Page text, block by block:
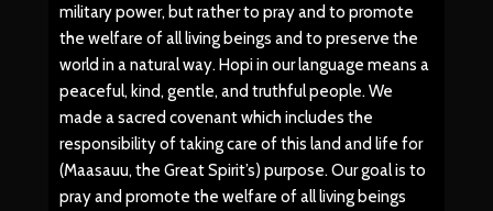
military power, but rather to pray and to promote
the welfare of all living beings and to preserve the
world in a natural way. Hopi in our language means a
peaceful, kind, gentle, and truthful people. We
made a sacred covenant which includes the
responsibility of taking care of this land and life for
(Maasauu, the Great Spirit’s) purpose. Our goal is to
pray and promote the welfare of all living beings